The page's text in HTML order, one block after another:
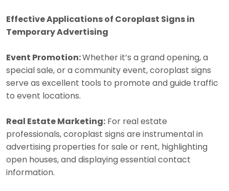
Effective Applications of Coroplast Signs in
Temporary Advertising
Event Promotion:Whether it’s a grand opening, a
special sale, or a community event, coroplast signs
serve as excellent tools to promote and guide traffic
to event locations.
Real Estate Marketing: For real estate
professionals, coroplast signs are instrumental in
advertising properties for sale or rent, highlighting
open houses, and displaying essential contact
information.